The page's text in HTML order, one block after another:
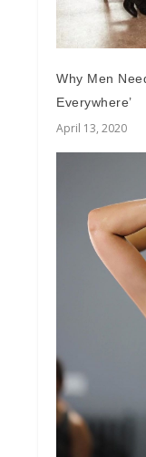
Why Men
Everywhere’
April 13, 2020